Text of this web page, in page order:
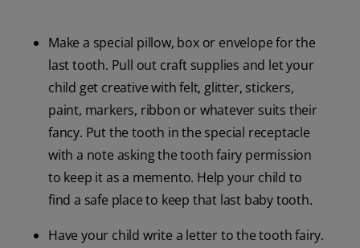
Make a special pillow, box or envelope for the
last tooth. Pull out craft supplies and let your
child get creative with felt, glitter, stickers,
paint, markers, ribbon or whatever suits their
fancy. Put the tooth in the special receptacle
with a note asking the tooth fairy permission
to keep it as a memento. Help your child to
find a safe place to keep that last baby tooth.
Have your child write a letter to the tooth fairy.